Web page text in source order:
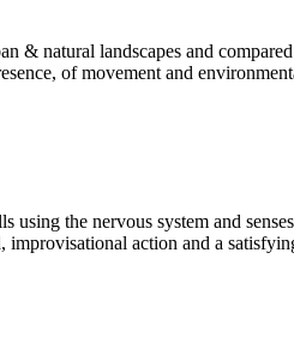
& natural landscapes and
of movement and
using the nervous system and senses
action and a